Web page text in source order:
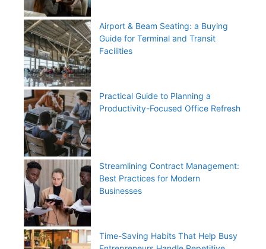
Airport & Beam Seating: a Buying
Guide for Terminal and Transit
Facilities
Practical Guide to Planning a
Productivity-Focused Office Refresh
Streamlining Contract Management:
Best Practices for Modern
Businesses
Time-Saving Habits That Help Busy